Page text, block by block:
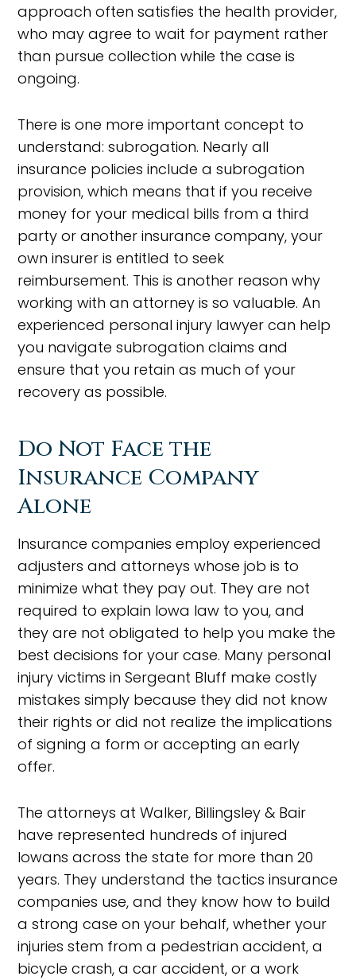
approach often satisfies the health provider,
who may agree to wait for payment rather
than pursue collection while the case is
ongoing.
There is one more important concept to
understand: subrogation. Nearly all
insurance policies include a subrogation
provision, which means that if you receive
money for your medical bills from a third
party or another insurance company, your
own insurer is entitled to seek
reimbursement. This is another reason why
working with an attorney is so valuable. An
experienced personal injury lawyer can help
you navigate subrogation claims and
ensure that you retain as much of your
recovery as possible.
Do Not Face the
Insurance Company
Alone
Insurance companies employ experienced
adjusters and attorneys whose job is to
minimize what they pay out. They are not
required to explain Iowa law to you, and
they are not obligated to help you make the
best decisions for your case. Many personal
injury victims in Sergeant Bluff make costly
mistakes simply because they did not know
their rights or did not realize the implications
of signing a form or accepting an early
offer.
The attorneys at Walker, Billingsley & Bair
have represented hundreds of injured
Iowans across the state for more than 20
years. They understand the tactics insurance
companies use, and they know how to build
a strong case on your behalf, whether your
injuries stem from a pedestrian accident, a
bicycle crash, a car accident, or a work